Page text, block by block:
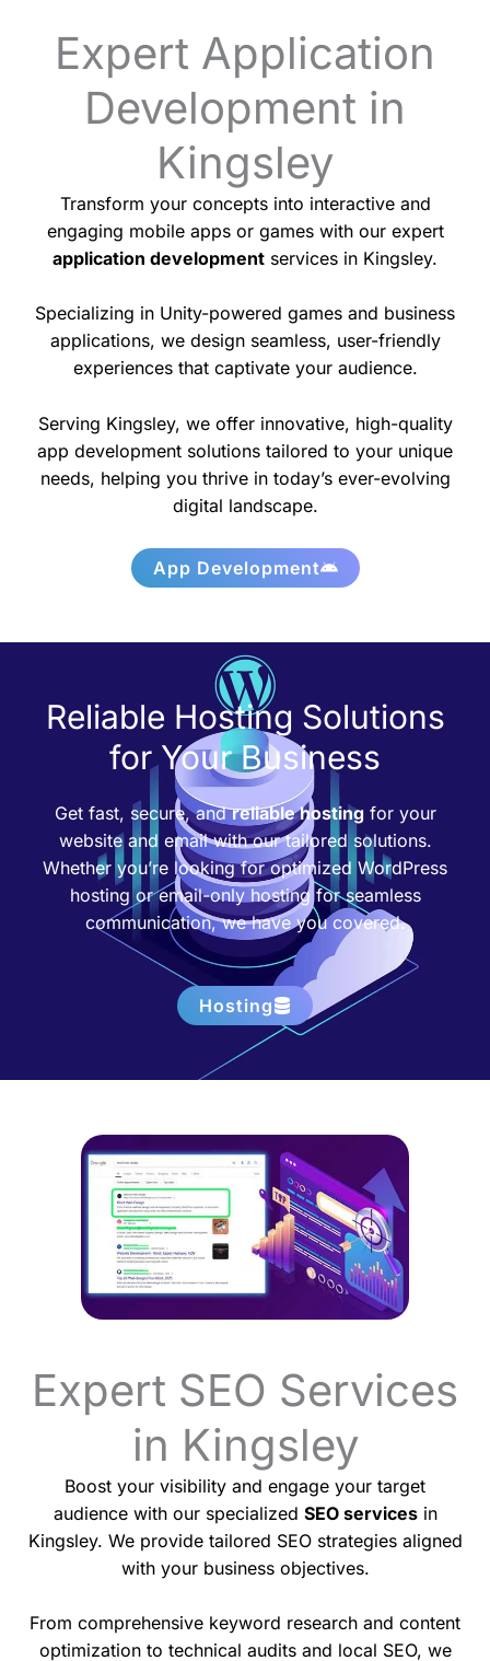
Expert Application
Development in
Kingsley
Transform your concepts into interactive and
engaging mobile apps or games with our expert
application development services in Kingsley.
Specializing in Unity-powered games and business
applications, we design seamless, user-friendly
experiences that captivate your audience.
Serving Kingsley, we offer innovative, high-quality
app development solutions tailored to your unique
needs, helping you thrive in today’s ever-evolving
digital landscape.
App Development
Reliable Hosting Solutions
for Your Business
Get fast, secure, andreliable hostingfor your
website and email with our tailored solutions.
Whether you’re looking for optimized WordPress
hosting or email-only hosting for seamless
communication, we have you covered.
Hosting
Expert SEO Services
in Kingsley
Boost your visibility and engage your target
audience with our specialized SEO servicesin
Kingsley. We provide tailored SEO strategies aligned
with your business objectives.
From comprehensive keyword research and content
optimization to technical audits and local SEO, we